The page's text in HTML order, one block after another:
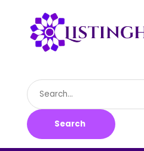
Search
for
Search